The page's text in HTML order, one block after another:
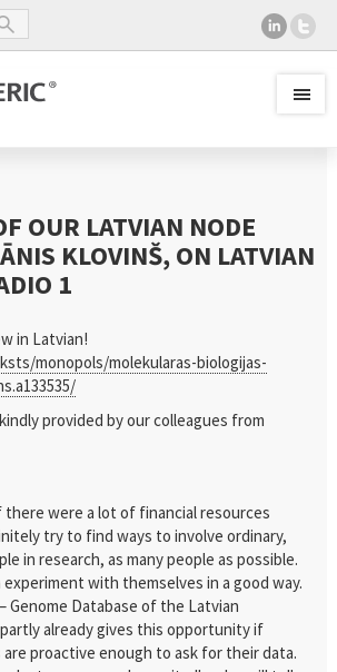
OUR LATVIAN NODE
KLOVINŠ, ON LATVIAN
1
in Latvian!
monopols/molekularas-biologijas-
provided by our colleagues from
there were a lot of financial resources
try to find ways to involve ordinary,
in research, as many people as possible.
with themselves in a good way.
Genome Database of the Latvian
already gives this opportunity if
proactive enough to ask for their data.